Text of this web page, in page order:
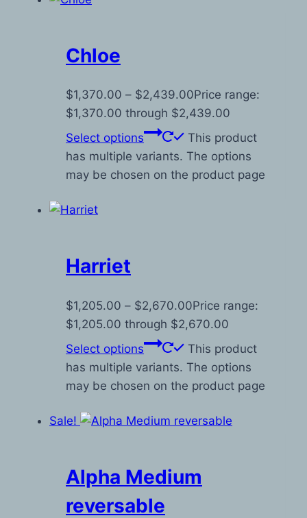
Chloe
$1,370.00 – $2,439.00Price range:
$1,370.00 through $2,439.00
Select options
This product
has multiple variants. The options
may be chosen on the product page
Harriet
$1,205.00 – $2,670.00Price range:
$1,205.00 through $2,670.00
Select options
This product
has multiple variants. The options
may be chosen on the product page
Sale!
Alpha Medium
reversable